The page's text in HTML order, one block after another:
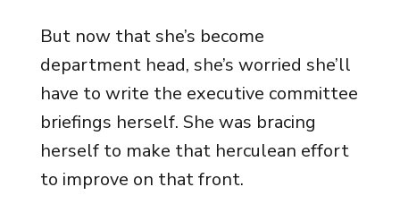
But now that she’s become
department head, she’s worried she’ll
have to write the executive committee
briefings herself. She was bracing
herself to make that herculean effort
to improve on that front.